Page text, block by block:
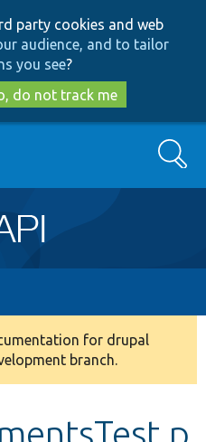
to
main
content
to
search
party cookies and web
audience, and to tailor
you see?
do not track me
Search
for drupal
branch.